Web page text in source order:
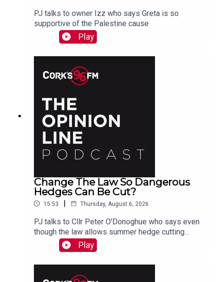
PJ talks to owner Izz who says Greta is so
supportive of the Palestine cause
Play
Change The Law So Dangerous
Hedges Can Be Cut?
15:53 | Thursday, August 6, 2026
PJ talks to Cllr Peter O'Donoghue who says even
though the law allows summer hedge cutting
where there is danger, it is too vague and
everyone avoids doing it. He also hears from
Christine who agrees something needs to be
Play